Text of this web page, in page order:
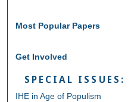
Most Popular Papers
Get Involved
SPECIAL ISSUES:
IHE in Age of Populism